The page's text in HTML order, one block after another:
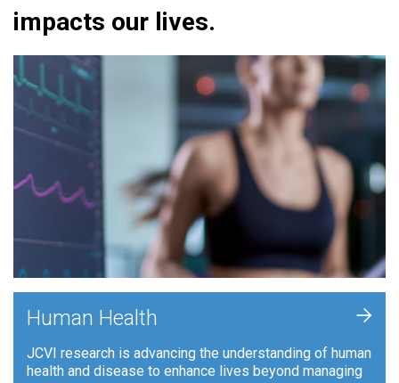
impacts our lives.
Human Health
JCVI research is advancing the understanding of human
health and disease to enhance lives beyond managing
+